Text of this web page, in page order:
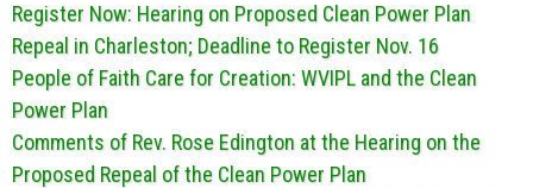
Register Now: Hearing on Proposed Clean Power Plan
Repeal in Charleston; Deadline to Register Nov. 16
People of Faith Care for Creation: WVIPL and the Clean
Power Plan
Comments of Rev. Rose Edington at the Hearing on the
Proposed Repeal of the Clean Power Plan